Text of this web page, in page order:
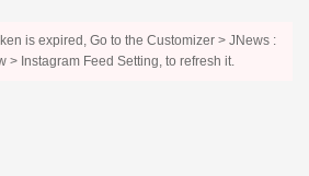
is expired, Go to the Customizer > JNews :
> Instagram Feed Setting, to refresh it.